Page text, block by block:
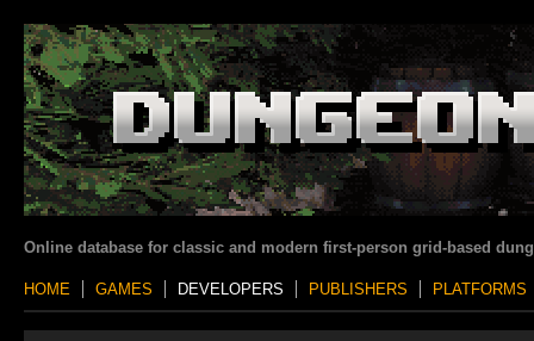
Online database for classic and modern first-person grid-based
HOME GAMES DEVELOPERS PUBLISHERS PLATFORMS